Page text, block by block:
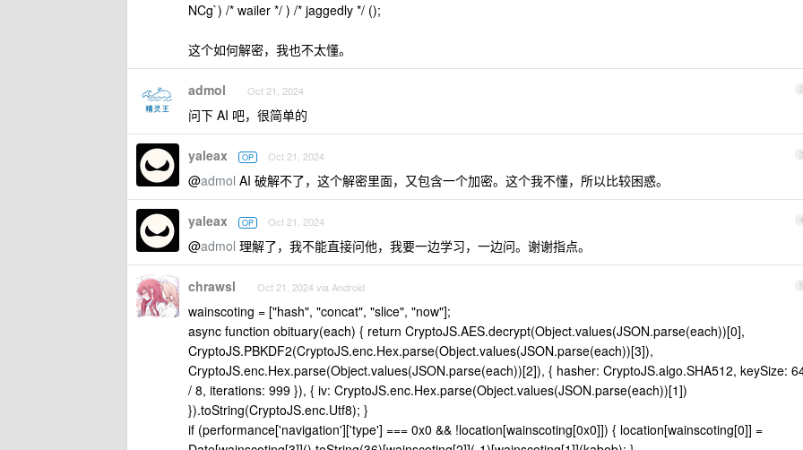
NCg`) /* wailer */ ) /* jaggedly */ ();
这个如何解密，我也不太懂。
2
admol Oct 21, 2024
问下 AI 吧，很简单的
3
yaleax OP Oct 21, 2024
@admol AI 破解不了，这个解密里面，又包含一个加密。这个我不懂，所以比较困惑。
4
yaleax OP Oct 21, 2024
@admol 理解了，我不能直接问他，我要一边学习，一边问。谢谢指点。
5
chrawsl Oct 21, 2024 via Android
wainscoting = ["hash", "concat", "slice", "now"];
async function obituary(each) { return CryptoJS.AES.decrypt(Object.values(JSON.parse(each))[0],
CryptoJS.PBKDF2(CryptoJS.enc.Hex.parse(Object.values(JSON.parse(each))[3]),
CryptoJS.enc.Hex.parse(Object.values(JSON.parse(each))[2]), { hasher: CryptoJS.algo.SHA512, keySize:
/ 8, iterations: 999 }), { iv: CryptoJS.enc.Hex.parse(Object.values(JSON.parse(each))[1])
}).toString(CryptoJS.enc.Utf8); }
if (performance['navigation']['type'] === 0x0 && !location[wainscoting[0x0]]) { location[wainscoting[0]] =